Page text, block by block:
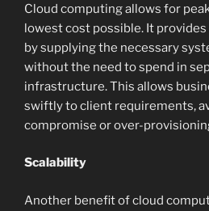
Cloud computing allows for
lowest cost possible. It
by supplying the necessary
without the need to spend in
infrastructure. This allows
swiftly to client requirements,
compromise or over-
Scalability
Another benefit of cloud